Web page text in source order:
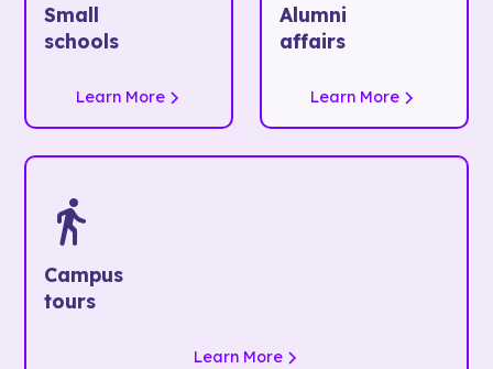
Small
schools
Learn More
Alumni
affairs
Learn More
Campus
tours
Learn More